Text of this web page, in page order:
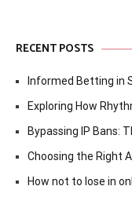
RECENT POSTS
Informed Betting in
Exploring How
Bypassing IP Bans:
Choosing the Right
How not to lose in